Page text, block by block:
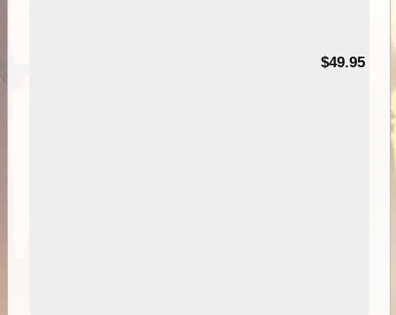
$49.95